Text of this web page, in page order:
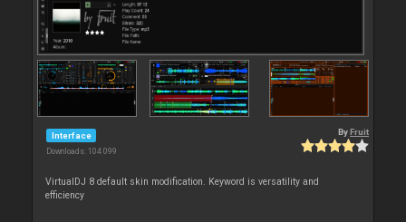
Interface
Downloads: 104 099
By Fruit
VirtualDJ 8 default skin modification. Keyword is versatility and
efficiency